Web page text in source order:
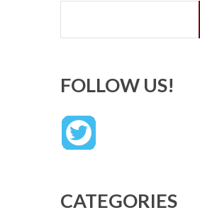
Search
FOLLOW US!
CATEGORIES